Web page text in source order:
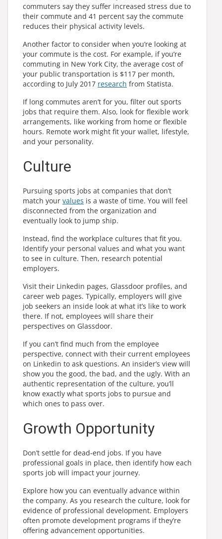
commuters say they suffer increased stress due to
their commute and 41 percent say the commute
reduces their physical activity levels.
Another factor to consider when you’re looking at
your commute is the cost. For example, if you’re
commuting in New York City, the average cost of
your public transportation is $117 per month,
according to July 2017 research from Statista.
If long commutes aren’t for you, filter out sports
jobs that require them. Also, look for flexible work
arrangements, like working from home or flexible
hours. Remote work might fit your wallet, lifestyle,
and your personality.
Culture
Pursuing sports jobs at companies that don’t
match your values is a waste of time. You will feel
disconnected from the organization and
eventually look to jump ship.
Instead, find the workplace cultures that fit you.
Identify your personal values and what you want
to see in culture. Then, research potential
employers.
Visit their Linkedin pages, Glassdoor profiles, and
career web pages. Typically, employers will give
job seekers an inside look at what it’s like to work
there. If not, employees will share their
perspectives on Glassdoor.
If you can’t find much from the employee
perspective, connect with their current employees
on Linkedin to ask questions. An insider’s view will
show you the good, the bad, and the ugly. With an
authentic representation of the culture, you’ll
know exactly what sports jobs to pursue and
which ones to pass over.
Growth Opportunity
Don’t settle for dead-end jobs. If you have
professional goals in place, then identify how each
sports job will impact your journey.
Explore how you can eventually advance within
the company. As you research the culture, look for
evidence of professional development. Employers
often promote development programs if they’re
offering advancement opportunities.